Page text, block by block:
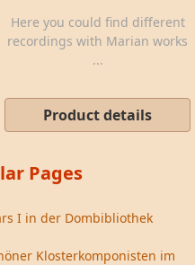
Here you could find different
recordings with Marian works
...
Product details
Pages
I in der Dombibliothek
Klosterkomponisten im